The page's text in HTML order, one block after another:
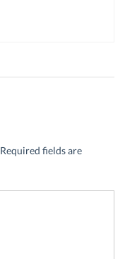
Required fields are